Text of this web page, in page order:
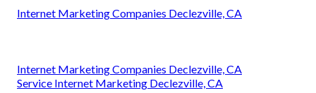
Internet Marketing Companies Declezville, CA
Internet Marketing Companies Declezville, CA
Service Internet Marketing Declezville, CA